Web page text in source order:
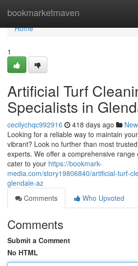
bookmarketmaven
Home
Home
1
Artificial Turf
Specialists in
cecilychqc992916 418 days ago
Looking for a reliable way to maintain
vibrant? Look no further than most
experts. We offer a comprehensive range
cater to your https://bookmark-
media.com/story19806840/artificial-turf-
glendale-az
Comments
Who Upvoted
Comments
Submit a Comment
No HTML